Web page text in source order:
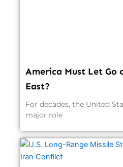
America Must Let Go
East?
For decades, the United
major role